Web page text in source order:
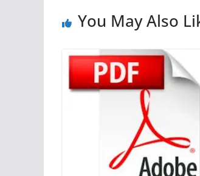
You May Also